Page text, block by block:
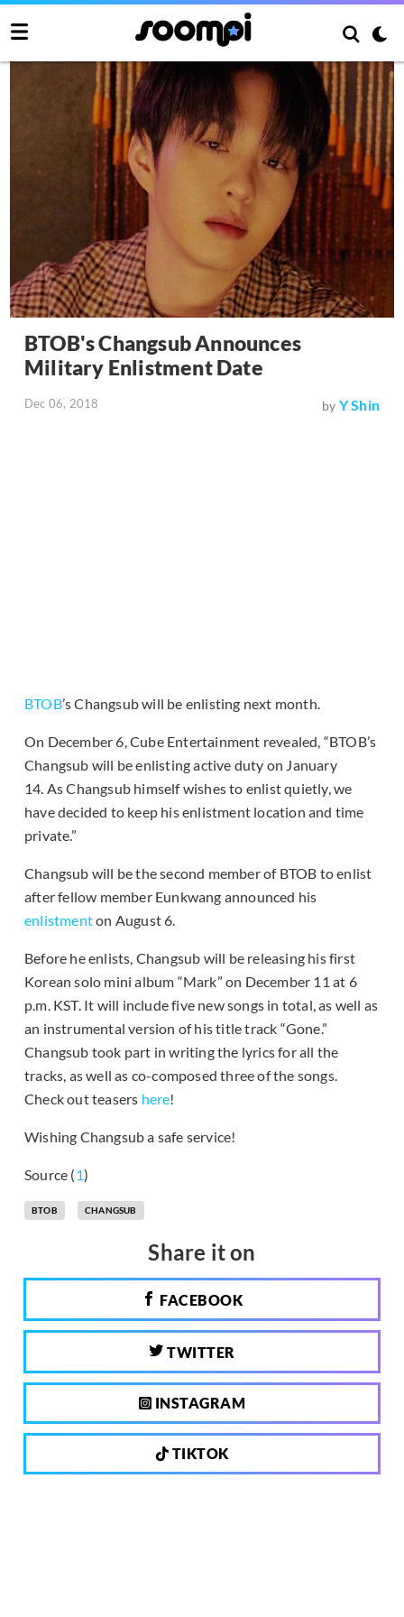
BTOB's Changsub Announces
Military Enlistment Date
Dec 06, 2018 by Y Shin
BTOB’s Changsub will be enlisting next month.
On December 6, Cube Entertainment revealed, “BTOB’s
Changsub will be enlisting active duty on January
14. As Changsub himself wishes to enlist quietly, we
have decided to keep his enlistment location and time
private.”
Changsub will be the second member of BTOB to enlist
after fellow member Eunkwang announced his
enlistmenton August 6.
Before he enlists, Changsub will be releasing his first
Korean solo mini album “Mark” on December 11 at 6
p.m. KST. It will include five new songs in total, as well as
an instrumental version of his title track “Gone.”
Changsub took part in writing the lyrics for all the
tracks, as well as co-composed three of the songs.
Check out teasers here!
Wishing Changsub a safe service!
Source (1)
BTOB CHANGSUB
Share it on
FACEBOOK
TWITTER
INSTAGRAM
TIKTOK